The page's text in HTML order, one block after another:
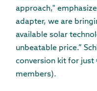
approach,"
adapter, we are
available solar
unbeatable price.”
conversion kit for just
members).